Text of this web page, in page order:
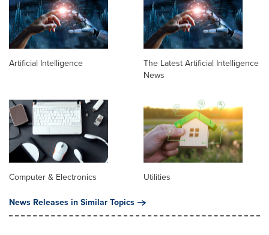
Artificial Intelligence
The Latest Artificial Intelligence
News
Computer & Electronics
Utilities
News Releases in Similar Topics